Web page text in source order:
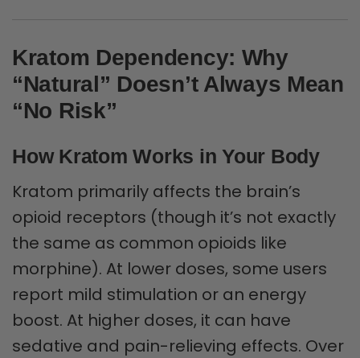
Kratom Dependency: Why
“Natural” Doesn’t Always Mean
“No Risk”
How Kratom Works in Your Body
Kratom primarily affects the brain’s
opioid receptors (though it’s not exactly
the same as common opioids like
morphine). At lower doses, some users
report mild stimulation or an energy
boost. At higher doses, it can have
sedative and pain-relieving effects. Over